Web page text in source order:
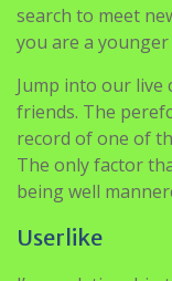
Jump into our live
friends. The
The only factor
being well
Userlike
for this type of